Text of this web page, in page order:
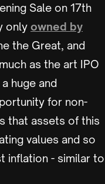
Sale on 17th
only owned by
the Great, and
as the art IPO
huge and
for non-
that assets of this
values and so
inflation - similar to